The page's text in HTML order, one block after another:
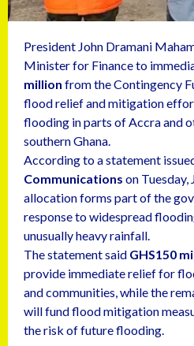
President John Dramani
Minister for Finance to
million from the Contingency
flood relief and mitigation
flooding in parts of Accra and
southern Ghana.
According to a statement
Communications on Tuesday,
allocation forms part of the
response to widespread
unusually heavy rainfall.
The statement said GHS150
provide immediate relief for
and communities, while the
will fund flood mitigation
the risk of future flooding.